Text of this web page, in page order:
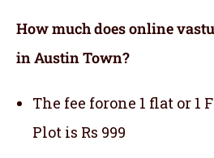
How much does online
in Austin Town?
The fee forone 1 flat or 1
Plot is Rs 999